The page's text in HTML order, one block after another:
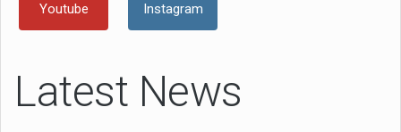
Youtube Instagram
Latest News